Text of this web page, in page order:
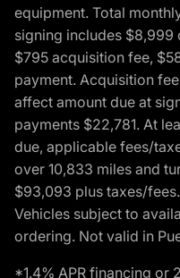
equipment. Total
signing includes
$795 acquisition fee,
payment. Acquisition
affect amount due at
payments $22,781. At
due, applicable fees/
over 10,833 miles and
$93,093 plus taxes/
Vehicles subject to
ordering. Not valid in
*1.4% APR financing or